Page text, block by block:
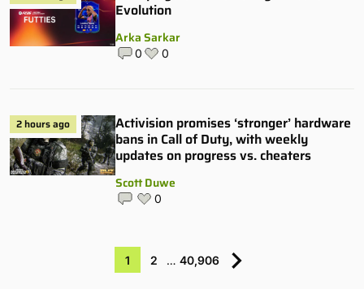
Evolution
Arka Sarkar
0 0
2 hours ago
Activision promises ‘stronger’ hardware
bans in Call of Duty, with weekly
updates on progress vs. cheaters
Scott Duwe
0
1 2 … 40,906